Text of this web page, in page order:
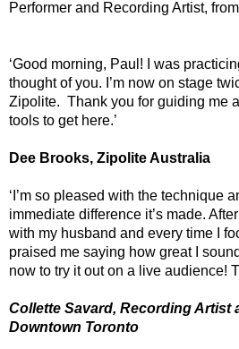
Performer and Recording Artist,
‘Good morning, Paul! I was
thought of you. I’m now on stage
Zipolite. Thank you for guiding me
tools to get here.’
Dee Brooks, Zipolite Australia
‘I’m so pleased with the technique
immediate difference it’s made.
with my husband and every time I
praised me saying how great I
now to try it out on a live audience!
Collette Savard, Recording Artist
Downtown Toronto